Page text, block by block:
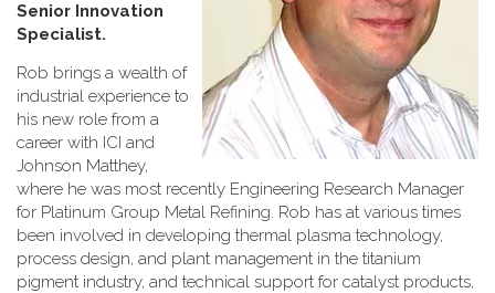
Senior Innovation
Specialist.
Rob brings a wealth of
industrial experience to
his new role from a
career with ICI and
Johnson Matthey,
where he was most recently Engineering Research Manager
for Platinum Group Metal Refining. Rob has at various times
been involved in developing thermal plasma technology,
process design, and plant management in the titanium
pigment industry, and technical support for catalyst products,